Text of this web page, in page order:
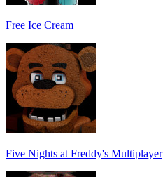
Free Ice Cream
Five Nights at Freddy's Multiplayer